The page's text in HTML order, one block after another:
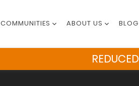
COMMUNITIES ABOUT US BLOG
REDUCED